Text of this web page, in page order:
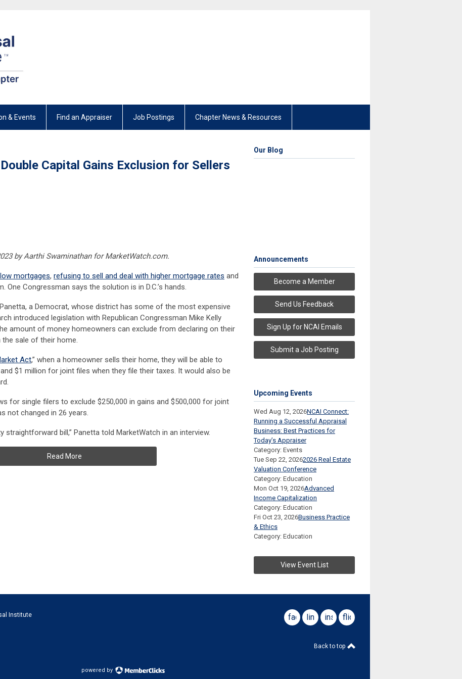
& Events Find an Appraiser Job Postings Chapter News & Resources
Capital Gains Exclusion for Sellers
by Aarthi Swaminathan for MarketWatch.com.
mortgages, refusing to sell and deal with higher mortgage rates and
Congressman says the solution is in D.C.’s hands.
a Democrat, whose district has some of the most expensive
introduced legislation with Republican Congressman Mike Kelly
amount of money homeowners can exclude from declaring on their
sale of their home.
Act,” when a homeowner sells their home, they will be able to
$1 million for joint files when they file their taxes. It would also be
for single filers to exclude $250,000 in gains and $500,000 for joint
not changed in 26 years.
straightforward bill,” Panetta told MarketWatch in an interview.
Read More
Our Blog
Announcements
Become a Member
Send Us Feedback
Sign Up for NCAI Emails
Submit a Job Posting
Upcoming Events
Wed Aug 12, 2026NCAI Connect:
Running a Successful Appraisal
Business: Best Practices for
Today’s Appraiser
Category: Events
Tue Sep 22, 20262026 Real Estate
Valuation Conference
Category: Education
Mon Oct 19, 2026Advanced
Income Capitalization
Category: Education
Fri Oct 23, 2026Business Practice
& Ethics
Category: Education
View Event List
Institute facebooklinkedininstagram
flickr
Back to top
powered by